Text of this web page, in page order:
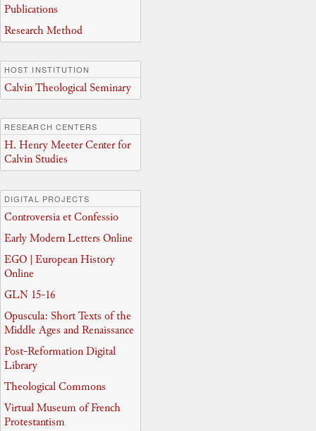
Publications
Research Method
HOST INSTITUTION
Calvin Theological Seminary
RESEARCH CENTERS
H. Henry Meeter Center for
Calvin Studies
DIGITAL PROJECTS
Controversia et Confessio
Early Modern Letters Online
EGO | European History
Online
GLN 15-16
Opuscula: Short Texts of the
Middle Ages and Renaissance
Post-Reformation Digital
Library
Theological Commons
Virtual Museum of French
Protestantism